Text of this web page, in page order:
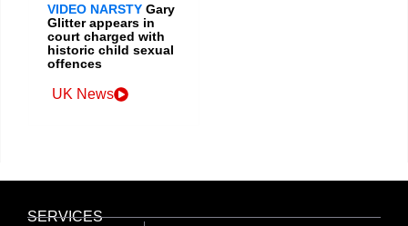
VIDEO NARSTY Gary
Glitter appears in
court charged with
historic child sexual
offences
UK News
SERVICES